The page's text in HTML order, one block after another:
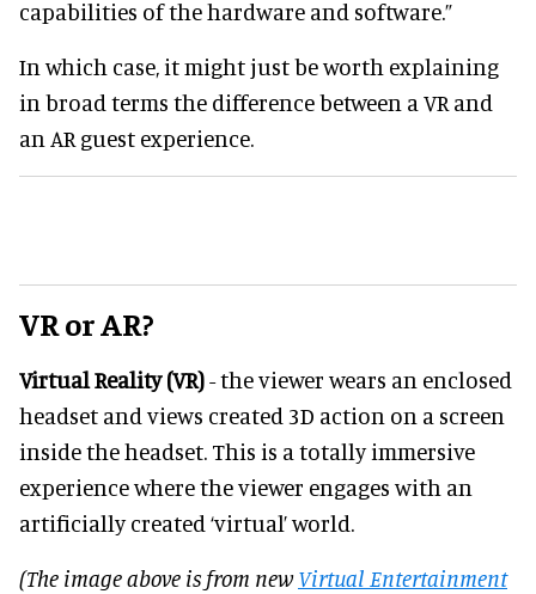
capabilities of the hardware and software.”
In which case, it might just be worth explaining
in broad terms the difference between a VR and
an AR guest experience.
VR or AR?
Virtual Reality (VR)- the viewer wears an enclosed
headset and views created 3D action on a screen
inside the headset. This is a totally immersive
experience where the viewer engages with an
artificially created ‘virtual’ world.
(The image above is from newVirtual Entertainment